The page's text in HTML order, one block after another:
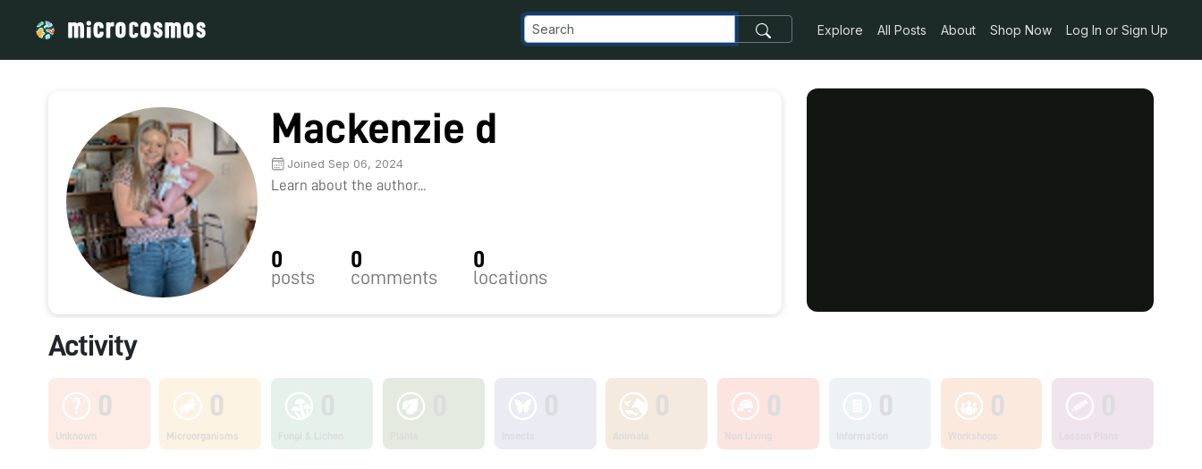
Explore All Posts About Shop Now Log In or Sign Up
Mackenzie d
Joined Sep 06, 2024
Learn about the author...
0
posts
0
comments
0
locations
Activity
0
Unknown
0
Microorganisms
0
Non Living
0
Workshops